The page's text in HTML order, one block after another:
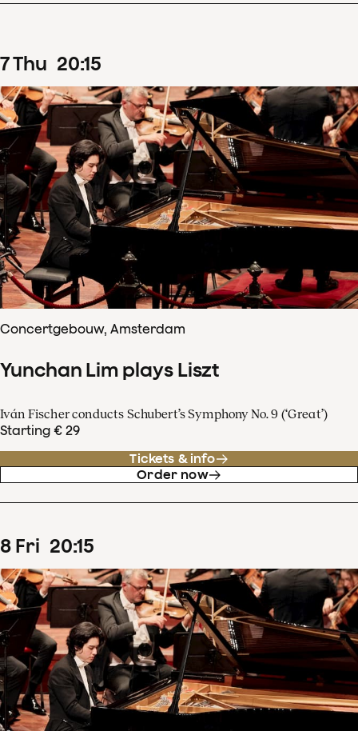
7Thu 20:15
Concertgebouw, Amsterdam
Yunchan Lim plays Liszt
Iván Fischer conducts Schubert’s Symphony No. 9 (‘Great’)
Starting € 29
Tickets & info
Order now
8 Fri 20:15